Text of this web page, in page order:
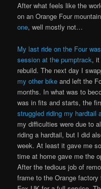
After what feels like the
on an Orange Four
one, well mostly not…
My last ride on the Four
session at the pumptrack, it
rebuild. The next day I
my other bike and left the
months. In what was to
was in fits and starts, the
struggled riding my hardtail
my difficulties were due to
riding a hardtail, but I did
week. At least it gave me
time at home gave me the
After the tedious job of
frame to the Orange